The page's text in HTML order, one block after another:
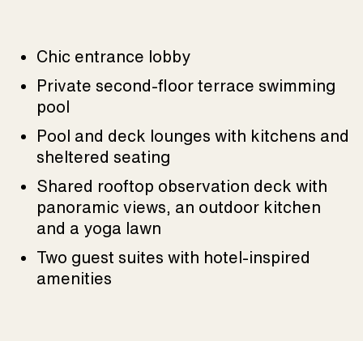
Chic entrance lobby
Private second-floor terrace swimming
pool
Pool and deck lounges with kitchens and
sheltered seating
Shared rooftop observation deck with
panoramic views, an outdoor kitchen
and a yoga lawn
Two guest suites with hotel-inspired
amenities